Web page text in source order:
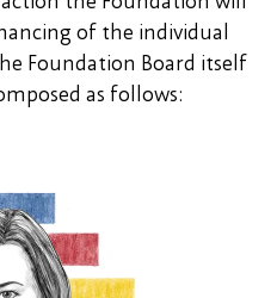
of the individual
Foundation Board itself
as follows: